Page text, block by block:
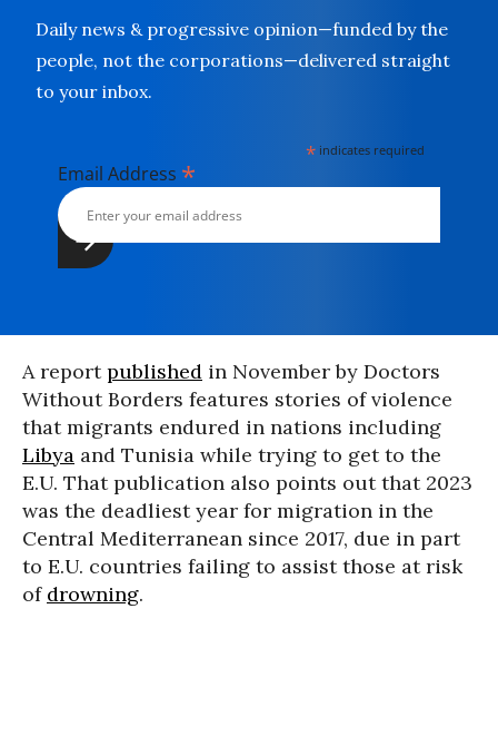
Daily news & progressive opinion—funded by the
people, not the corporations—delivered straight
to your inbox.
* indicates required
Email Address *
A reportpublished in November by Doctors
Without Borders features stories of violence
that migrants endured in nations including
Libya and Tunisia while trying to get to the
E.U. That publication also points out that 2023
was the deadliest year for migration in the
Central Mediterranean since 2017, due in part
to E.U. countries failing to assist those at risk
of drowning.